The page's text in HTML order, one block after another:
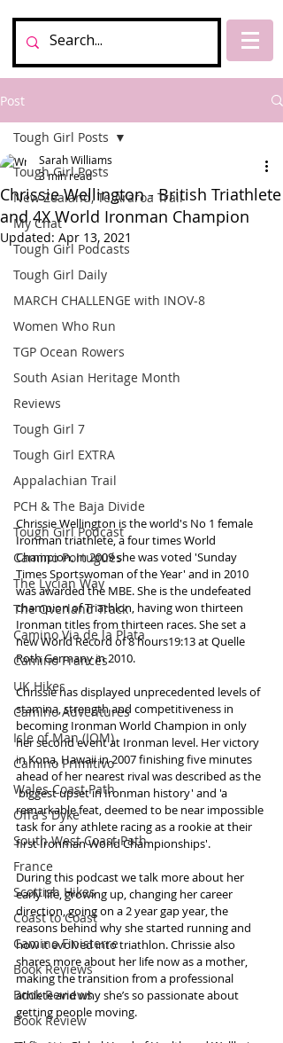
Post
Tough Girl Posts
New Zealand, Te Araroa Trail
My Chat
Tough Girl Podcasts
Tough Girl Daily
MARCH CHALLENGE with INOV-8
Women Who Run
TGP Ocean Rowers
South Asian Heritage Month
Reviews
Tough Girl 7
Tough Girl EXTRA
Appalachian Trail
PCH & The Baja Divide
Tough Girl Podcast
Camino Portugués
The Lycian Way
The Overland Track
Camino Via de la Plata
Camino Francés
UK Hikes
Camino Adventures
Isle of Man (IOM)
Camino Primitivo
Wales Coast Path
Offa's Dyke
South West Coast Path
France
Scottish Hikes
Coast to Coast
Camino Finisterre
Book Reviews
Book Reviews
Book Review
Tough Girl Posts
Chrissie Wellington - British Triathlete
and 4X World Ironman Champion
Sarah Williams
3 min read
Updated: Apr 13, 2021
Chrissie Wellington is the world's No 1 female
Ironman triathlete, a four times World
Champion. In 2009 she was voted 'Sunday
Times Sportswoman of the Year' and in 2010
was awarded the MBE. She is the undefeated
champion of Triathlon, having won thirteen
Ironman titles from thirteen races. She set a
new World Record of 8 hours19:13 at Quelle
Roth Germany in 2010.
Chrissie has displayed unprecedented levels of
stamina, strength and competitiveness in
becoming Ironman World Champion in only
her second event at Ironman level. Her victory
in Kona, Hawaii in 2007 finishing five minutes
ahead of her nearest rival was described as the
'biggest upset in Ironman history' and 'a
remarkable feat, deemed to be near impossible
task for any athlete racing as a rookie at their
first Ironman World Championships'.
During this podcast we talk more about her
early life, growing up, changing her career
direction, going on a 2 year gap year, the
reasons behind why she started running and
how it evolved into triathlon. Chrissie also
shares more about her life now as a mother,
making the transition from a professional
athlete and why she’s so passionate about
getting people moving.